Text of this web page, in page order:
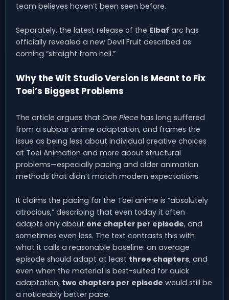
team believes haven’t been seen before.
Separately, the latest release of the Elbaf arc has
officially revealed a new Devil Fruit described as
coming “straight from hell.”
Why the Wit Studio Version Is Meant to Fix
Toei’s Biggest Problems
The article argues that One Piece has long suffered
from a subpar anime adaptation, and frames the
issue as being less about individual creative choices
at Toei Animation and more about structural
problems—especially pacing and older animation
methods that didn’t match modern expectations.
It claims the pacing for the Toei anime is “absolutely
atrocious,” describing that even today it often
adapts only about one chapter per episode, and
sometimes even less. The text contrasts this with
what it calls a reasonable baseline: an average
episode should adapt at least three chapters, and
even when the material is best-suited for quick
adaptation, two chapters per episode would still be
a noticeably better pace.